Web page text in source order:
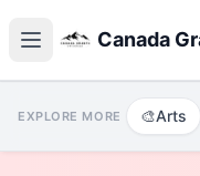
Canada
EXPLORE MORE 🎨Arts